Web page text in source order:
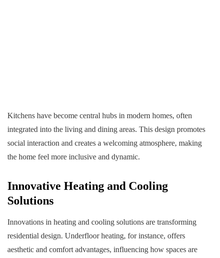
Kitchens have become central hubs in modern homes, often
integrated into the living and dining areas. This design promotes
social interaction and creates a welcoming atmosphere, making
the home feel more inclusive and dynamic.
Innovative Heating and Cooling
Solutions
Innovations in heating and cooling solutions are transforming
residential design. Underfloor heating, for instance, offers
aesthetic and comfort advantages, influencing how spaces are